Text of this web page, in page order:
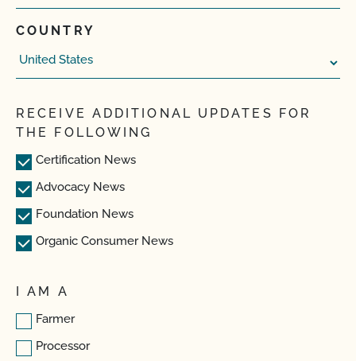
COUNTRY
RECEIVE ADDITIONAL UPDATES FOR
THE FOLLOWING
Certification News
Advocacy News
Foundation News
Organic Consumer News
I AM A
Farmer
Processor